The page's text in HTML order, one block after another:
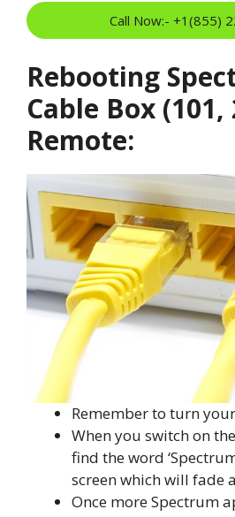
Call Now:- +1(855)
Rebooting
Cable Box
Remote:
Remember to turn
When you switch on
find the word
screen which will fade
Once more Spectrum